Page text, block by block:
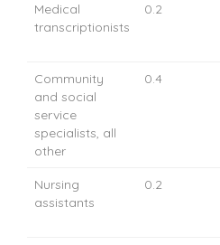
Medical
transcriptionists
0.2
Community
and social
service
specialists, all
other
0.4
Nursing
assistants
0.2